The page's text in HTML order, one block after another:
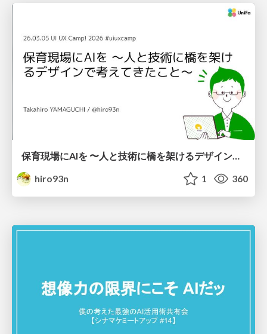
保育現場にAIを 〜人と技術に橋を架けるデザインで考えてきたこと〜 uiuxcamp2026-hoiku-ai-design
hiro93n
1 360